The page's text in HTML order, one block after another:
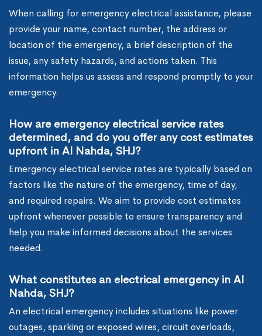
When calling for emergency electrical assistance, please
provide your name, contact number, the address or
location of the emergency, a brief description of the
issue, any safety hazards, and actions taken. This
information helps us assess and respond promptly to your
emergency.
How are emergency electrical service rates
determined, and do you offer any cost estimates
upfront in Al Nahda, SHJ?
Emergency electrical service rates are typically based on
factors like the nature of the emergency, time of day,
and required repairs. We aim to provide cost estimates
upfront whenever possible to ensure transparency and
help you make informed decisions about the services
needed.
What constitutes an electrical emergency in Al
Nahda, SHJ?
An electrical emergency includes situations like power
outages, sparking or exposed wires, circuit overloads,